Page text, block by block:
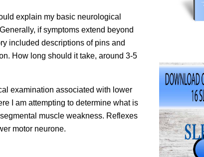
explain my basic neurological
if symptoms extend beyond
included descriptions of pins and
How long should it take, around 3-5
examination associated with lower
I am attempting to determine what is
muscle weakness. Reflexes
motor neurone.